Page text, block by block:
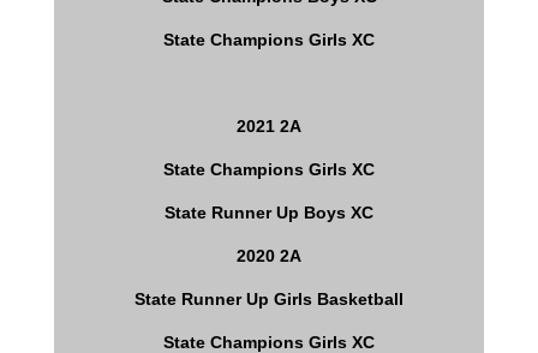
State Champions Girls XC
2021 2A
State Champions Girls XC
State Runner Up Boys XC
2020 2A
State Runner Up Girls Basketball
State Champions Girls XC